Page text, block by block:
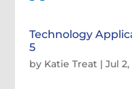
Technology
5
by Katie Treat| Jul 2,